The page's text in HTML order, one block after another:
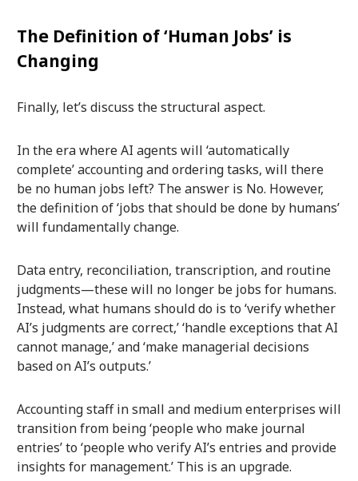
The Definition of ‘Human Jobs’ is
Changing
Finally, let’s discuss the structural aspect.
In the era where AI agents will ‘automatically
complete’ accounting and ordering tasks, will there
be no human jobs left? The answer is No. However,
the definition of ‘jobs that should be done by humans’
will fundamentally change.
Data entry, reconciliation, transcription, and routine
judgments—these will no longer be jobs for humans.
Instead, what humans should do is to ‘verify whether
AI’s judgments are correct,’ ‘handle exceptions that AI
cannot manage,’ and ‘make managerial decisions
based on AI’s outputs.’
Accounting staff in small and medium enterprises will
transition from being ‘people who make journal
entries’ to ‘people who verify AI’s entries and provide
insights for management.’ This is an upgrade.